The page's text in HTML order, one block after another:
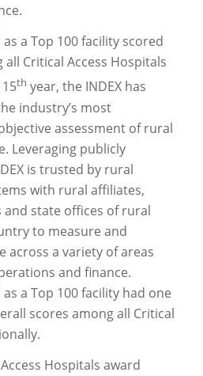
a Top 100 facility scored
Critical Access Hospitals
th year, the INDEX has
industry’s most
assessment of rural
Leveraging publicly
is trusted by rural
with rural affiliates,
state offices of rural
to measure and
a variety of areas
and finance.
a Top 100 facility had one
scores among all Critical
Hospitals award